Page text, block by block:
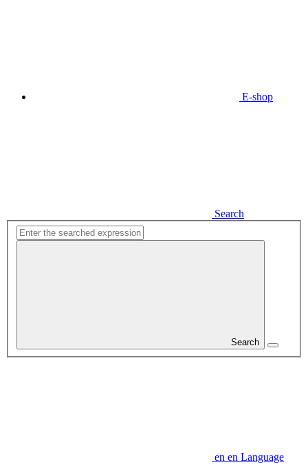
E-shop
Search
Search
en en Language